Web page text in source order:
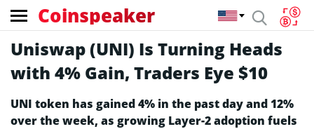
Coinspeaker
Uniswap (UNI) Is Turning Heads
with 4% Gain, Traders Eye $10
UNI token has gained 4% in the past day and 12%
over the week, as growing Layer-2 adoption fuels